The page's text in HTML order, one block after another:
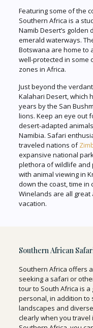
Featuring some of the
Southern Africa is a
Namib Desert’s golden
emerald waterways.
Botswana are home to
well-protected in some
zones in Africa.
Just beyond the verdant
Kalahari Desert, which
years by the San
lions. Keep an eye out
desert-adapted
Namibia. Safari
traveled nations of
expansive national
plethora of wildlife and
with animal viewing in
down the coast, time in
Winelands are all
vacation.
Southern African
Southern Africa offers
seeking a safari or
tour to South Africa is
personal, in addition to
landscapes and
clearly when you travel